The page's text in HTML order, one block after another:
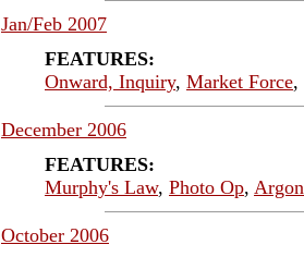
Jan/Feb 2007
FEATURES:
Onward, Inquiry, Market Force,
December 2006
FEATURES:
Murphy's Law, Photo Op,
October 2006